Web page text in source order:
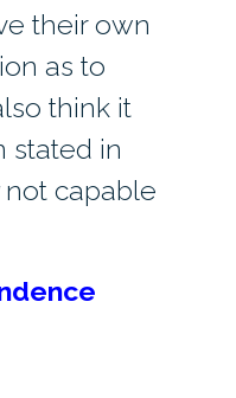
their own
as to
think it
stated in
capable